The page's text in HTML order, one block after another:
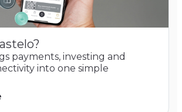
payments, investing and
into one simple